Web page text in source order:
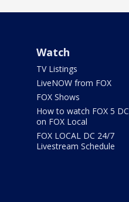
Watch
TV Listings
LiveNOW from FOX
FOX Shows
How to watch FOX 5 DC
on FOX Local
FOX LOCAL DC 24/7
Livestream Schedule